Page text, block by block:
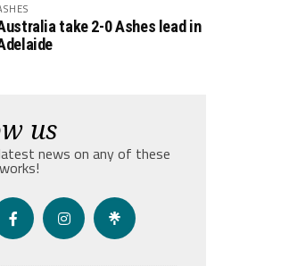
take 2-0 Ashes lead in
us
news on any of these